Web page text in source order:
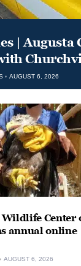
|
AUGUST 6, 2026
Center
annual online
AUGUST 6, 2026